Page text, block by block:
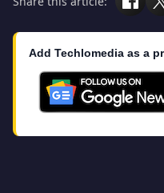
Add Techlomedia as a